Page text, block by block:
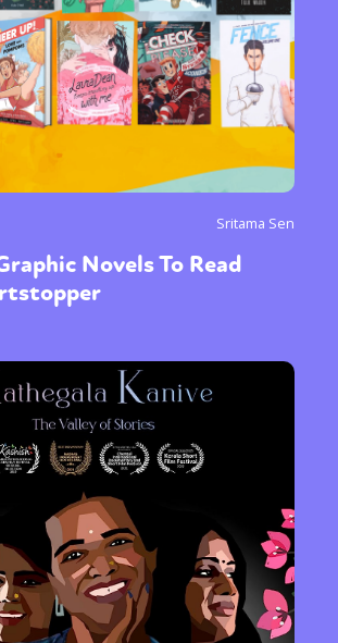
Sritama Sen
Novels To Read